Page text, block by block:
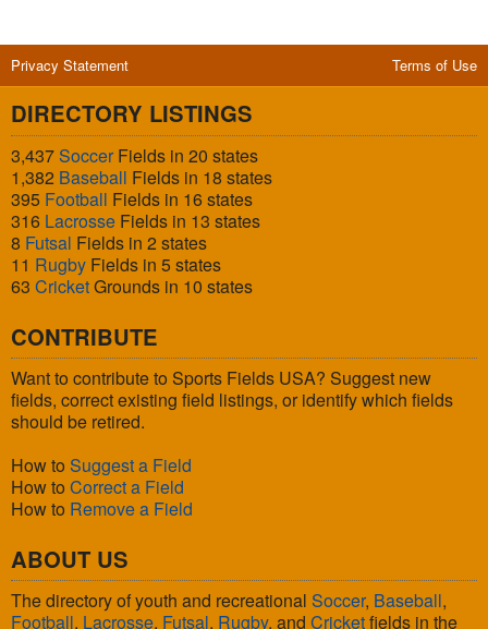
Privacy Statement Terms of Use
DIRECTORY LISTINGS
3,437SoccerFields in 20 states
1,382 Baseball Fields in 18 states
395 Football Fields in 16 states
316 Lacrosse Fields in 13 states
8 Futsal Fields in 2 states
11 Rugby Fields in 5 states
63 CricketGrounds in 10 states
CONTRIBUTE
Want to contribute to Sports Fields USA? Suggest new
fields, correct existing field listings, or identify which fields
should be retired.
How to Suggest a Field
How to Correct a Field
How to Remove a Field
ABOUT US
The directory of youth and recreational Soccer, Baseball,
Football, Lacrosse, Futsal, Rugby, and Cricketfields in the